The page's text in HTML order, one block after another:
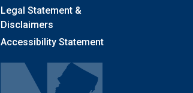
Legal Statement &
Disclaimers
Accessibility Statement